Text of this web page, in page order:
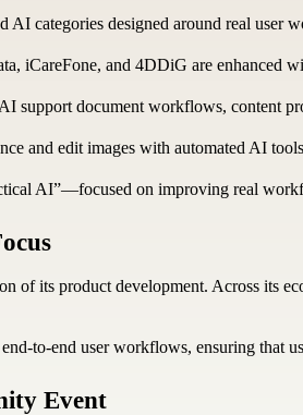
AI categories designed around real user
iCareFone, and 4DDiG are enhanced
support document workflows, content
and edit images with automated AI
AI”—focused on improving real
of its product development. Across its
to-end user workflows, ensuring that
Event